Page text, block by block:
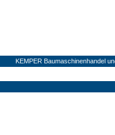
KEMPER Baumaschinenhandel